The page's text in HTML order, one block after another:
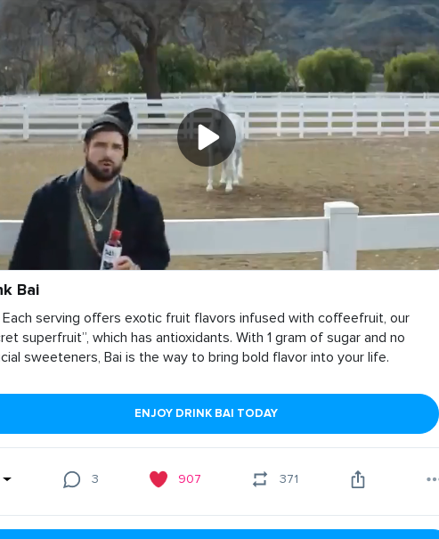
Bai
Each serving offers exotic fruit flavors infused with coffeefruit, our
superfruit”, which has antioxidants. With 1 gram of sugar and no
sweeteners, Bai is the way to bring bold flavor into your life.
ENJOY DRINK BAI TODAY
3 907 371